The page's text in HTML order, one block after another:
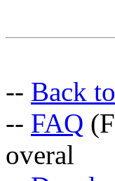
-- Back
-- FAQ
overal